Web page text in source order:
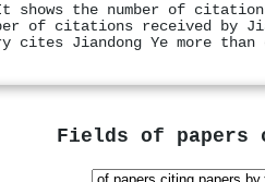
shows the number of
of citations received by
cites Jiandong Ye more than
Fields of papers